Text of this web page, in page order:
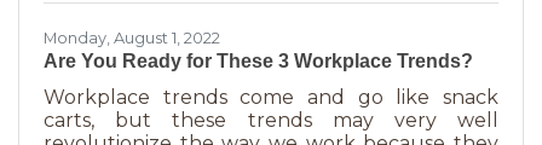
Monday, August 1, 2022
Are You Ready for These 3 Workplace Trends?
Workplace trends come and go like snack
carts, but these trends may very well